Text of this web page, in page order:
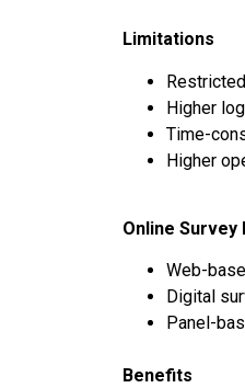
Limitations
Higher
Time-
Higher
Online Survey
Web-
Digital
Panel-
Benefits